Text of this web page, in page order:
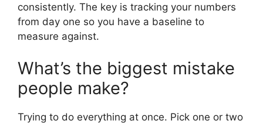
consistently. The key is tracking your numbers
from day one so you have a baseline to
measure against.
What’s the biggest mistake
people make?
Trying to do everything at once. Pick one or two